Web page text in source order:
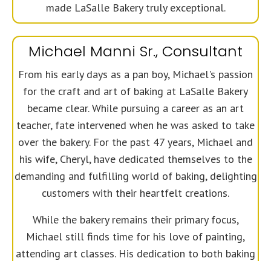
made LaSalle Bakery truly exceptional.
Michael Manni Sr., Consultant
From his early days as a pan boy, Michael's passion
for the craft and art of baking at LaSalle Bakery
became clear. While pursuing a career as an art
teacher, fate intervened when he was asked to take
over the bakery. For the past 47 years, Michael and
his wife, Cheryl, have dedicated themselves to the
demanding and fulfilling world of baking, delighting
customers with their heartfelt creations.
While the bakery remains their primary focus,
Michael still finds time for his love of painting,
attending art classes. His dedication to both baking